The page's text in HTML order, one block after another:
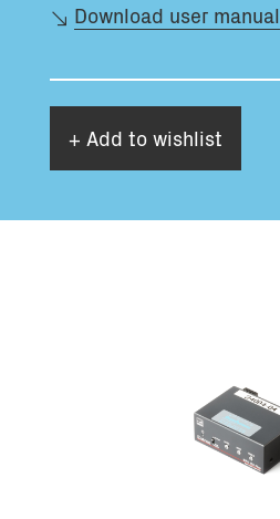
Download user manual
+ Add to wishlist